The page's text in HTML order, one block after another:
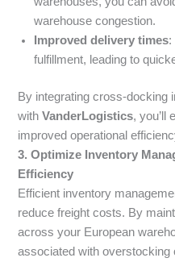
warehouse congestion.
Improved delivery times:
fulfillment, leading to
By integrating cross-docking
withVanderLogistics, you’ll
improved operational
3. Optimize Inventory
Efficiency
Efficient inventory
reduce freight costs. By
across your European
associated with overstocking